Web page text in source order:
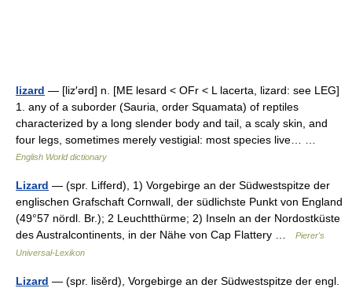
lizard — [liz′ərd] n. [ME lesard < OFr < L lacerta, lizard: see LEG]
1. any of a suborder (Sauria, order Squamata) of reptiles
characterized by a long slender body and tail, a scaly skin, and
four legs, sometimes merely vestigial: most species live… …
English World dictionary
Lizard — (spr. Lifferd), 1) Vorgebirge an der Südwestspitze der
englischen Grafschaft Cornwall, der südlichste Punkt von England
(49°57 nördl. Br.); 2 Leuchtthürme; 2) Inseln an der Nordostküste
des Australcontinents, in der Nähe von Cap Flattery …
Pierer's
Universal-Lexikon
Lizard — (spr. lisĕrd), Vorgebirge an der Südwestspitze der engl.